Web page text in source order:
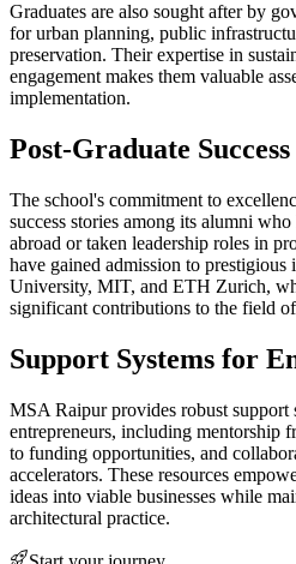
Graduates are also sought after by
for urban planning, public
preservation. Their expertise in
engagement makes them valuable
implementation.
Post-Graduate
The school's commitment to
success stories among its alumni
abroad or taken leadership roles in
have gained admission to prestigious
University, MIT, and ETH Zurich,
significant contributions to the field
Support Systems for
MSA Raipur provides robust support
entrepreneurs, including mentorship
to funding opportunities, and
accelerators. These resources
ideas into viable businesses while
architectural practice.